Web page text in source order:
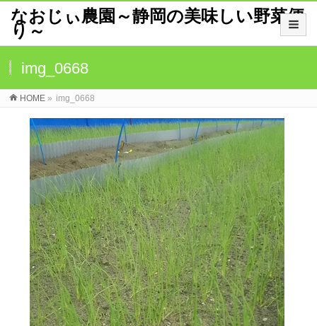
なおじぃ農園～静岡の美味しい野菜便
り～
img_0668
HOME » img_0668